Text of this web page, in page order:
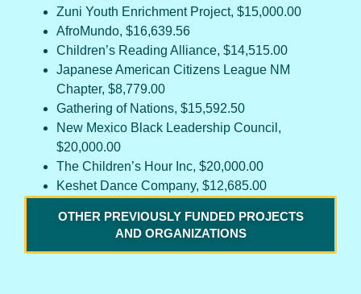
Zuni Youth Enrichment Project, $15,000.00
AfroMundo, $16,639.56
Children’s Reading Alliance, $14,515.00
Japanese American Citizens League NM
Chapter, $8,779.00
Gathering of Nations, $15,592.50
New Mexico Black Leadership Council,
$20,000.00
The Children’s Hour Inc, $20,000.00
Keshet Dance Company, $12,685.00
OTHER PREVIOUSLY FUNDED PROJECTS
AND ORGANIZATIONS